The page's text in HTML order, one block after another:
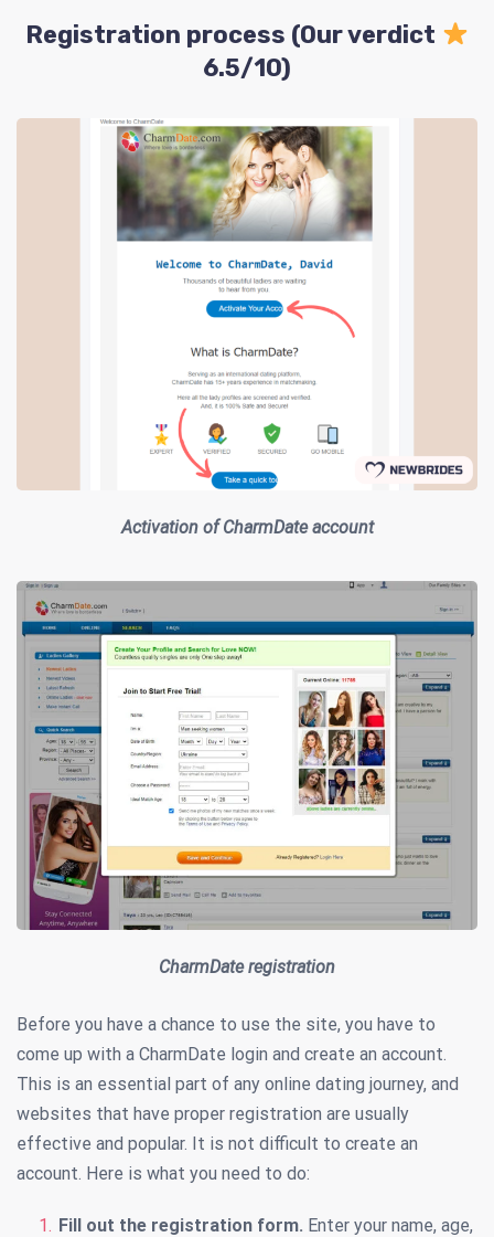
Registration process (Our verdict
6.5/10)
Activation of CharmDate account
CharmDate registration
Before you have a chance to use the site, you have to
come up with a CharmDate login and create an account.
This is an essential part of any online dating journey, and
websites that have proper registration are usually
effective and popular. It is not difficult to create an
account. Here is what you need to do:
Fill out the registration form. Enter your name, age,